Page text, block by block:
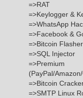
=>RAT
=>Keylogger &
=>WhatsApp
=>Facebook &
=>Bitcoin Flasher
=>SQL Injector
(PayPal/
=>Bitcoin
=>SMTP Linux